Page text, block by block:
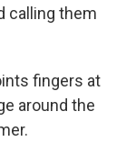
calling them
fingers at
around the